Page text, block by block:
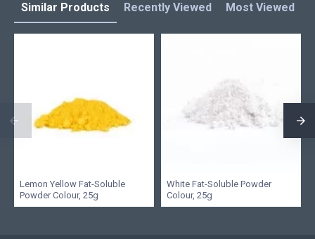
Similar Products Recently Viewed Most Viewed
Lemon Yellow Fat-Soluble
Powder Colour, 25g
White Fat-Soluble Powder
Colour, 25g